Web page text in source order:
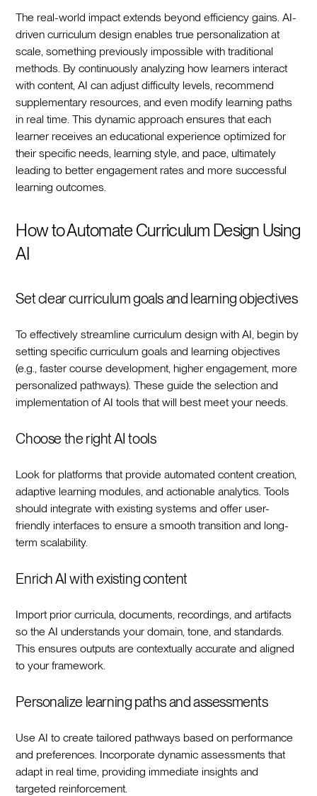
The real-world impact extends beyond efficiency gains. AI-
driven curriculum design enables true personalization at
scale, something previously impossible with traditional
methods. By continuously analyzing how learners interact
with content, AI can adjust difficulty levels, recommend
supplementary resources, and even modify learning paths
in real time. This dynamic approach ensures that each
learner receives an educational experience optimized for
their specific needs, learning style, and pace, ultimately
leading to better engagement rates and more successful
learning outcomes.‍
How to Automate Curriculum Design Using
AI
Set clear curriculum goals and learning objectives
To effectively streamline curriculum design with AI, begin by
setting specific curriculum goals and learning objectives
(e.g., faster course development, higher engagement, more
personalized pathways). These guide the selection and
implementation of AI tools that will best meet your needs.‍
Choose the right AI tools
Look for platforms that provide automated content creation,
adaptive learning modules, and actionable analytics. Tools
should integrate with existing systems and offer user-
friendly interfaces to ensure a smooth transition and long-
term scalability.‍
Enrich AI with existing content
Import prior curricula, documents, recordings, and artifacts
so the AI understands your domain, tone, and standards.
This ensures outputs are contextually accurate and aligned
to your framework.‍
Personalize learning paths and assessments
Use AI to create tailored pathways based on performance
and preferences. Incorporate dynamic assessments that
adapt in real time, providing immediate insights and
targeted reinforcement.‍